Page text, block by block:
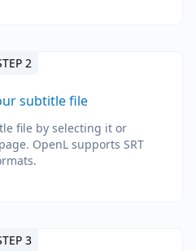
2
subtitle file
file by selecting it or
OpenL supports SRT
3